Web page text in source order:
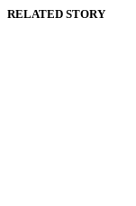
RELATED STORY